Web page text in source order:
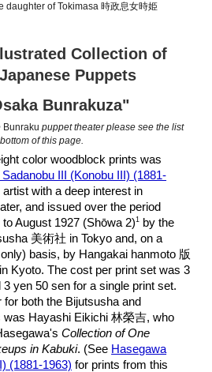
daughter of Tokimasa 時政息女時姫
Collection of
Puppets
Bunrakuza"
Bunraku puppet theater please see the list
of this page.
color woodblock prints was
III (Konobu III) (1881-
with a deep interest in
and issued over the period
August 1927 (Shōwa 2)1
by the
美術社 in Tokyo and, on a
basis, by Hangakai hanmoto 版
Kyoto. The cost per print set was 3
yen 50 sen for a single print set.
both the Bijutsusha and
was Hayashi Eikichi 林榮吉, who
Collection of One
in Kabuki. (See Hasegawa
(1881-1963) for prints from this